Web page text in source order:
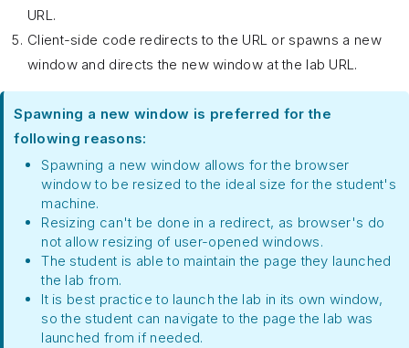
URL.
Client-side code redirects to the URL or spawns a new
window and directs the new window at the lab URL.
Spawning a new window is preferred for the
following reasons:
Spawning a new window allows for the browser
window to be resized to the ideal size for the student's
machine.
Resizing can't be done in a redirect, as browser's do
not allow resizing of user-opened windows.
The student is able to maintain the page they launched
the lab from.
It is best practice to launch the lab in its own window,
so the student can navigate to the page the lab was
launched from if needed.